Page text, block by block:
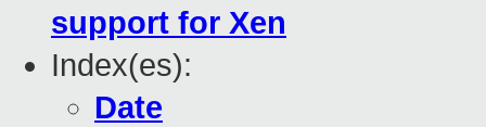
support for Xen
Index(es):
Date